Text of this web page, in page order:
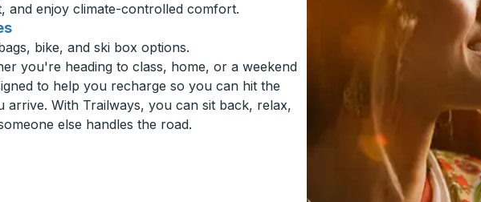
and enjoy climate-controlled comfort.
bike, and ski box options.
you're heading to class, home, or a weekend
to help you recharge so you can hit the
With Trailways, you can sit back, relax,
else handles the road.